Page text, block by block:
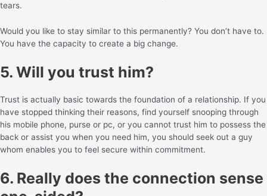
tears.
Would you like to stay similar to this permanently? You don’t have to.
You have the capacity to create a big change.
5. Will you trust him?
Trust is actually basic towards the foundation of a relationship. If you
have stopped thinking their reasons, find yourself snooping through
his mobile phone, purse or pc, or you cannot trust him to possess the
back or assist you when you need him, you should seek out a guy
whom enables you to feel secure within commitment.
6. Really does the connection sense